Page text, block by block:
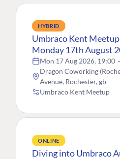
HYBRID
Umbraco Kent
Monday 17th August
Mon 17 Aug 2026, 19:00
Dragon Coworking
Avenue, Rochester, gb
Umbraco Kent Meetup
ONLINE
Diving into Umbraco